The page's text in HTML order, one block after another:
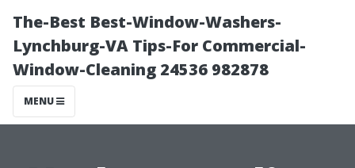
The-Best Best-Window-Washers-
Lynchburg-VA Tips-For Commercial-
Window-Cleaning 24536 982878
MENU